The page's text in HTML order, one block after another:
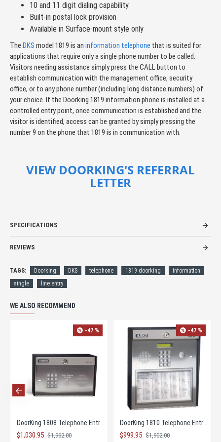
10 and 11 digit dialing capability
Built-in postal lock provision
Available in Surface-mount style only
The DKS model 1819 is an information telephone that is suited for
applications that require only a single phone number to be called.
Visitors needing assistance simply press the CALL button to
establish communication with the management office, security
office, or to any phone number (including long distance numbers) of
your choice. If the Doorking 1819 information phone is installed at a
controlled entry point, once communication is established and the
visitor is identified, access can be granted by simply pressing the
number 9 on the phone that 1819 is in communication with.
VIEW DOORKING'S REFERRAL
LETTER
SPECIFICATIONS
REVIEWS
TAGS: Doorking DKS telephone 1819 doorking
information
single
line entry
WE ALSO RECOMMEND
-47 %
DoorKing 1803 Telephone Entry Control System
$1,030.95 $1,962.00
-47 %
DoorKing 1808 Access Plus Telephone Entry
$1,229.95 $2,342.00